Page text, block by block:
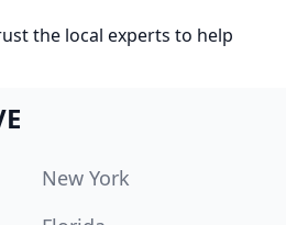
the local experts to help
New York